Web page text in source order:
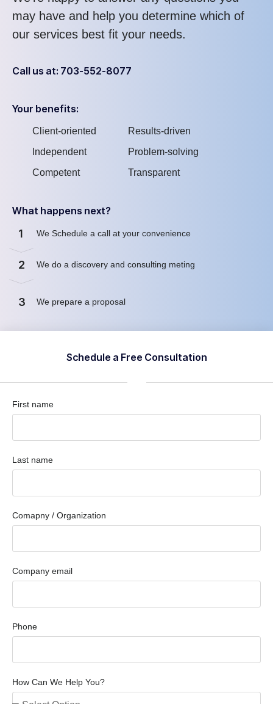
may have and help you determine which of
our services best fit your needs.
Call us at: 703-552-8077
Your benefits:
Client-oriented
Independent
Competent
Results-driven
Problem-solving
Transparent
What happens next?
1 We Schedule a call at your convenience
2 We do a discovery and consulting meting
3 We prepare a proposal
Schedule a Free Consultation
First name
Last name
Comapny / Organization
Company email
Phone
How Can We Help You?